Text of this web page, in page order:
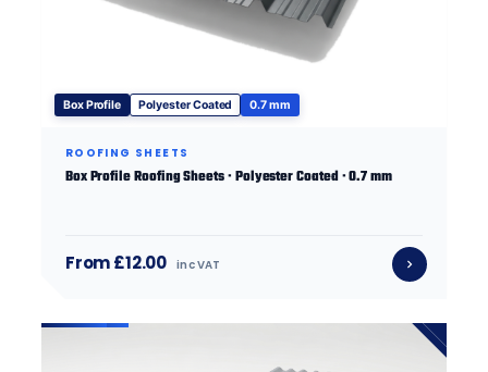
Box Profile Polyester Coated 0.7 mm
ROOFING SHEETS
Box Profile Roofing Sheets · Polyester Coated · 0.7 mm
From £12.00 inc VAT